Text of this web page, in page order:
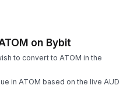
on Bybit
to convert to ATOM in the
in ATOM based on the live AUD